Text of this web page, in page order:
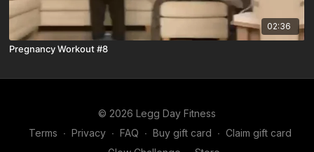
02:36
Pregnancy Workout #8
© 2026 Legg Day Fitness
Terms ∙ Privacy ∙ FAQ ∙ Buy gift card ∙ Claim gift card